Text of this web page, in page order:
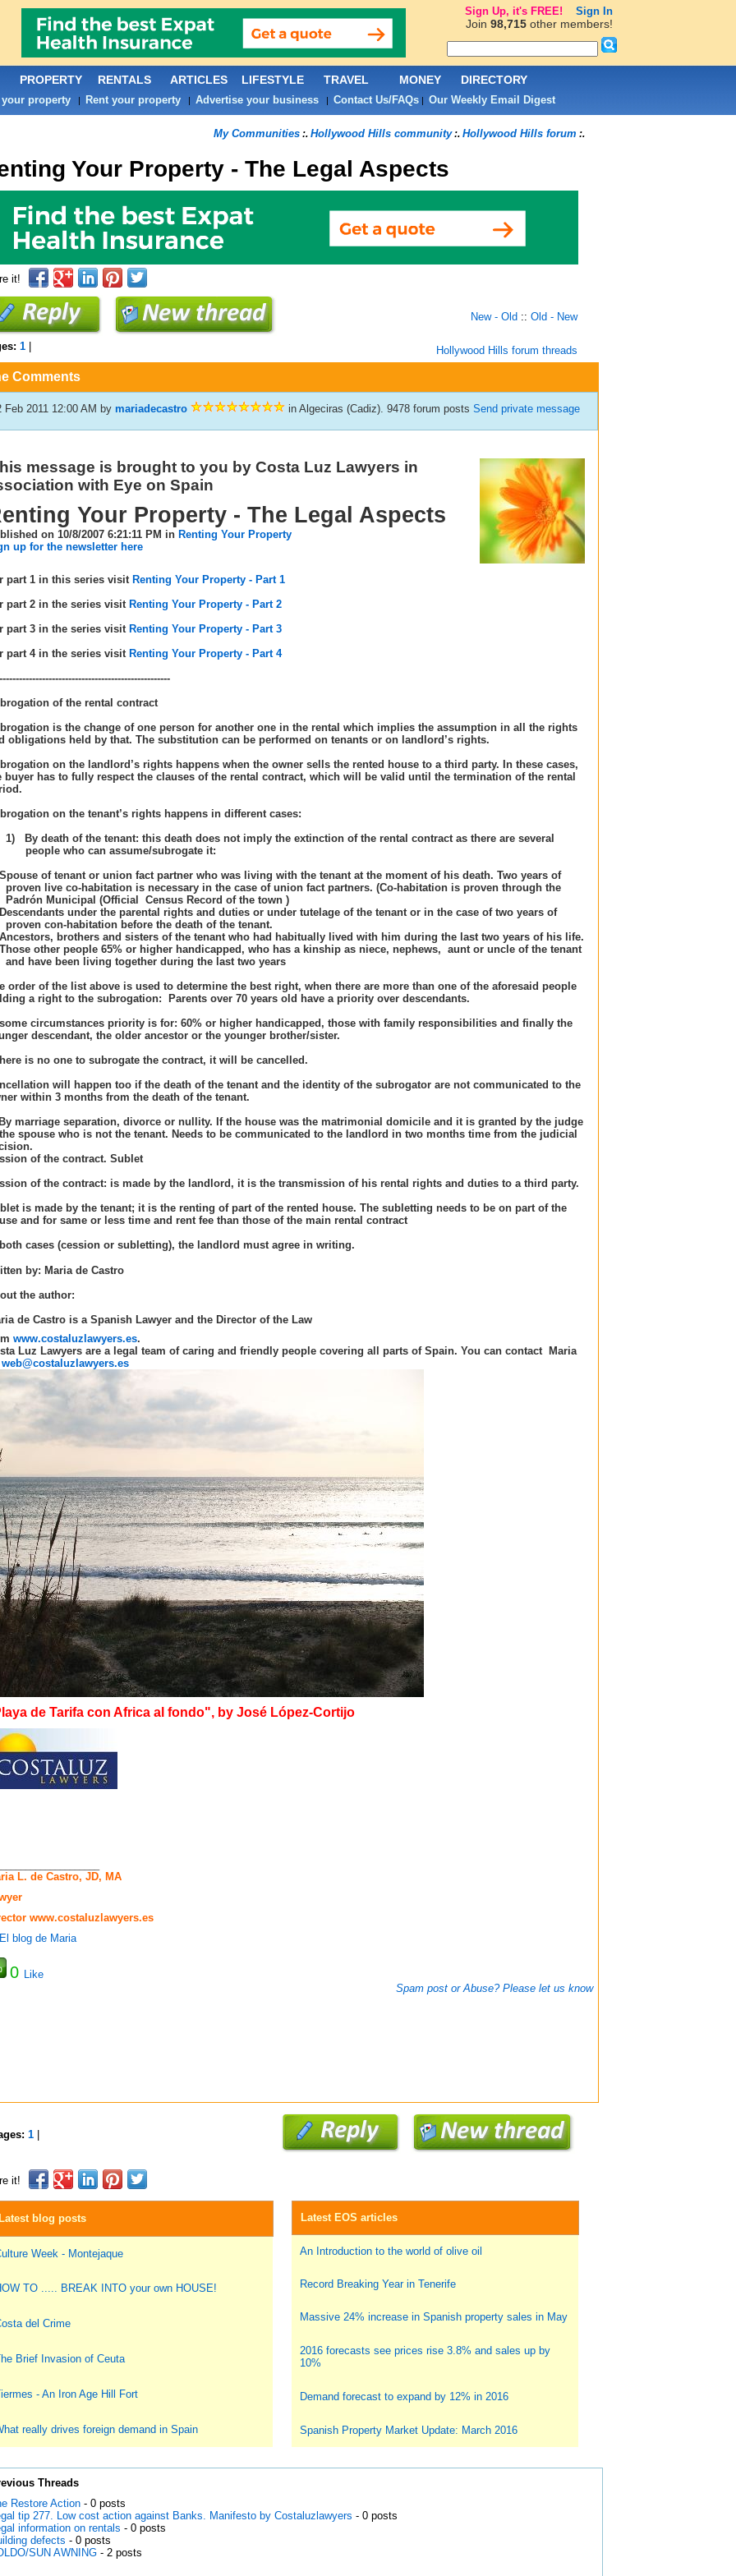
My Communities:. Hollywood Hills community:. Hollywood Hills forum :.
Your Property - The Legal Aspects
it!
New - Old :: Old - New
1| Hollywood Hills forum threads
Comments
Feb 2011 12:00 AM by mariadecastro in Algeciras (Cadiz). 9478 forum posts Send private message
message is brought to you by Costa Luz Lawyers in
with Eye on Spain
Your Property - The Legal Aspects
on 10/8/2007 6:21:11 PM in Renting Your Property
up for the newsletter here
part 1 in this series visit Renting Your Property - Part 1
part 2 in the series visit Renting Your Property - Part 2
part 3 in the series visit Renting Your Property - Part 3
part 4 in the series visit Renting Your Property - Part 4
of the rental contract
is the change of one person for another one in the rental which implies the assumption in all the rights
obligations held by that. The substitution can be performed on tenants or on landlord’s rights.
on the landlord’s rights happens when the owner sells the rented house to a third party. In these cases,
buyer has to fully respect the clauses of the rental contract, which will be valid until the termination of the rental
on the tenant’s rights happens in different cases:
1)
By death of the tenant: this death does not imply the extinction of the rental contract as there are several
people who can assume/subrogate it:
of tenant or union fact partner who was living with the tenant at the moment of his death. Two years of
proven live co-habitation is necessary in the case of union fact partners. (Co-habitation is proven through the
Padrón Municipal (Official Census Record of the town )
under the parental rights and duties or under tutelage of the tenant or in the case of two years of
proven con-habitation before the death of the tenant.
brothers and sisters of the tenant who had habitually lived with him during the last two years of his life.
other people 65% or higher handicapped, who has a kinship as niece, nephews, aunt or uncle of the tenant
and have been living together during the last two years
order of the list above is used to determine the best right, when there are more than one of the aforesaid people
a right to the subrogation: Parents over 70 years old have a priority over descendants.
circumstances priority is for: 60% or higher handicapped, those with family responsibilities and finally the
descendant, the older ancestor or the younger brother/sister.
is no one to subrogate the contract, it will be cancelled.
will happen too if the death of the tenant and the identity of the subrogator are not communicated to the
within 3 months from the death of the tenant.
marriage separation, divorce or nullity. If the house was the matrimonial domicile and it is granted by the judge
spouse who is not the tenant. Needs to be communicated to the landlord in two months time from the judicial
of the contract. Sublet
of the contract: is made by the landlord, it is the transmission of his rental rights and duties to a third party.
is made by the tenant; it is the renting of part of the rented house. The subletting needs to be on part of the
and for same or less time and rent fee than those of the main rental contract
cases (cession or subletting), the landlord must agree in writing.
by: Maria de Castro
the author:
de Castro is a Spanish Lawyer and the Director of the Law
www.costaluzlawyers.es.
Luz Lawyers are a legal team of caring and friendly people covering all parts of Spain. You can contact
Maria
web@costaluzlawyers.es
de Tarifa con Africa al fondo", by José López-Cortijo
L. de Castro, JD, MA
www.costaluzlawyers.es
0
Like
Spam post or Abuse? Please let us know
1|
it!
blog posts
Week - Montejaque
TO ..... BREAK INTO your own HOUSE!
del Crime
Brief Invasion of Ceuta
- An Iron Age Hill Fort
really drives foreign demand in Spain
Latest EOS articles
An Introduction to the world of olive oil
Record Breaking Year in Tenerife
Massive 24% increase in Spanish property sales in May
2016 forecasts see prices rise 3.8% and sales up by
10%
Demand forecast to expand by 12% in 2016
Spanish Property Market Update: March 2016
Threads
Restore Action- 0 posts
tip 277. Low cost action against Banks. Manifesto by Costaluzlawyers - 0 posts
information on rentals - 0 posts
defects - 0 posts
SUN AWNING- 2 posts
PROPERTY RENTALS ARTICLES LIFESTYLE TRAVEL MONEY DIRECTORY
property| Rent your property| Advertise your business| Contact Us/FAQs| Our Weekly Email Digest
Sign Up, it's FREE! Sign In
Join 98,715other members!